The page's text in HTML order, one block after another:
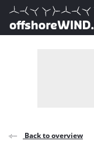
Direct naar inhoud
, go to home
Back to overview